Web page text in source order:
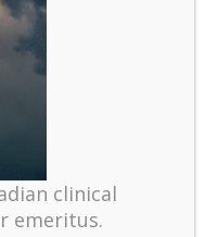
positive
flourishing
New
clinical
emeritus.